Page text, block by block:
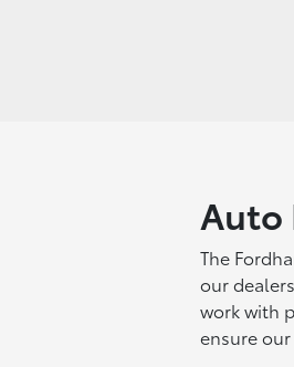
Auto
The
our
work with
ensure